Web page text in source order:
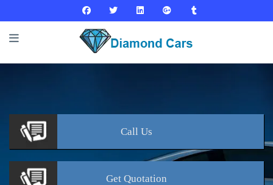
Call Us
Get Quotation